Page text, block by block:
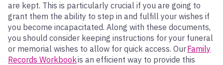
are kept. This is particularly crucial if you are going to
grant them the ability to step in and fulfill your wishes if
you become incapacitated. Along with these documents,
you should consider keeping instructions for your funeral
or memorial wishes to allow for quick access. OurFamily
Records Workbookis an efficient way to provide this